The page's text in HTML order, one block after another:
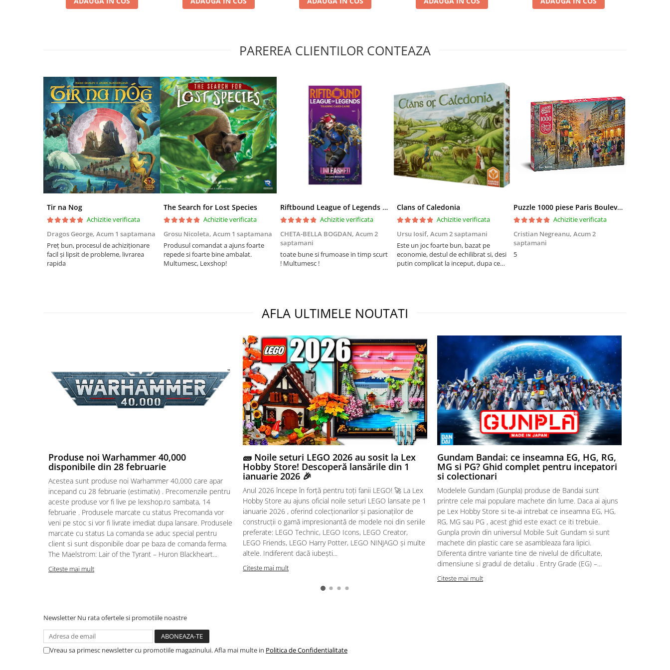
Riftbound League of Legends TCG
Magic The Gathering TCG
One Piece Card Game
Colectii Oficiale Topps si Panini si
Final Fantasy
Grand Archive TCG
Alte TCG-uri
Carti singles
Riftbound singles
Gundam TCG
Puzzle 4000 piese
Puzzle 500 piese
4D Cityscape Time Puzzle
Puzzle 180 piese
Puzzle 12 piese
Puzzle 300 piese
Puzzle cu 200 piese
Puzzle XXL
Puzzle 2 in 1
PAREREA CLIENTILOR CONTEAZA
Tir na Nog
Achizitie verificata
Dragos George, Acum 1 saptamana
Preț bun, procesul de achiziționare
facil și lipsit de probleme, livrarea
rapida
The Search for Lost Species
Achizitie verificata
Grosu Nicoleta, Acum 1 saptamana
Produsul comandat a ajuns foarte
repede si foarte bine ambalat.
Multumesc, Lexshop!
Riftbound League of Legends TCG Unleashed Booster Pack 14 Carti
Achizitie verificata
CHETA-BELLA BOGDAN, Acum 2
saptamani
toate bune si frumoase in timp scurt
! Multumesc !
Clans of Caledonia
Achizitie verificata
Ursu Iosif, Acum 2 saptamani
Este un joc foarte bun, bazat pe
economie, destul de echilibrat si, desi
putin complicat la inceput, dupa ce
Puzzle 1000 piese Paris Boulevard 30202 Cherry Pazzi
Achizitie verificata
Cristian Negreanu, Acum 2
saptamani
5
AFLA ULTIMELE NOUTATI
Produse noi Warhammer 40,000
disponibile din 28 februarie
Acestea sunt produse noi Warhammer 40,000 care apar
incepand cu 28 februarie (estimativ) . Precomenzile pentru
aceste produse vor fi live pe lexshop.ro sambata, 14
februarie . Produsele marcate cu status Precomanda vor
veni pe stoc si vor fi livrate imediat dupa lansare. Produsele
marcate cu status La comanda se aduc special pentru
client si sunt disponibile doar pe baza de comanda ferma.
The Maelstrom: Lair of the Tyrant – Huron Blackheart...
Citeste mai mult
🧱 Noile seturi LEGO 2026 au sosit la Lex
Hobby Store! Descoperă lansările din 1
ianuarie 2026 🎉
Anul 2026 începe în forță pentru toți fanii LEGO! 🚀 La Lex
Hobby Store au ajuns oficial noile seturi LEGO lansate pe 1
ianuarie 2026 , oferind colecționarilor și pasionaților de
construcții o gamă impresionantă de modele noi din seriile
preferate: LEGO Technic, LEGO Icons, LEGO Creator,
LEGO Friends, LEGO Harry Potter, LEGO NINJAGO și multe
altele. Indiferent dacă iubești...
Citeste mai mult
Gundam Bandai: ce inseamna EG, HG, RG,
MG si PG? Ghid complet pentru incepatori
si colectionari
Modelele Gundam (Gunpla) produse de Bandai sunt
printre cele mai populare machete din lume. Daca ai ajuns
pe Lex Hobby Store si te-ai intrebat ce inseamna EG, HG,
RG, MG sau PG , acest ghid este exact ce iti trebuie.
Gunpla provin din universul Mobile Suit Gundam si sunt
machete din plastic care se asambleaza fara lipici.
Diferenta dintre variante tine de nivelul de dificultate,
dimensiune si gradul de detaliu . Entry Grade (EG) –...
Citeste mai mult
Newsletter Nu rata ofertele si promotiile noastre
Vreau sa primesc newsletter cu promotiile magazinului. Afla mai multe in Politica de Confidentialitate